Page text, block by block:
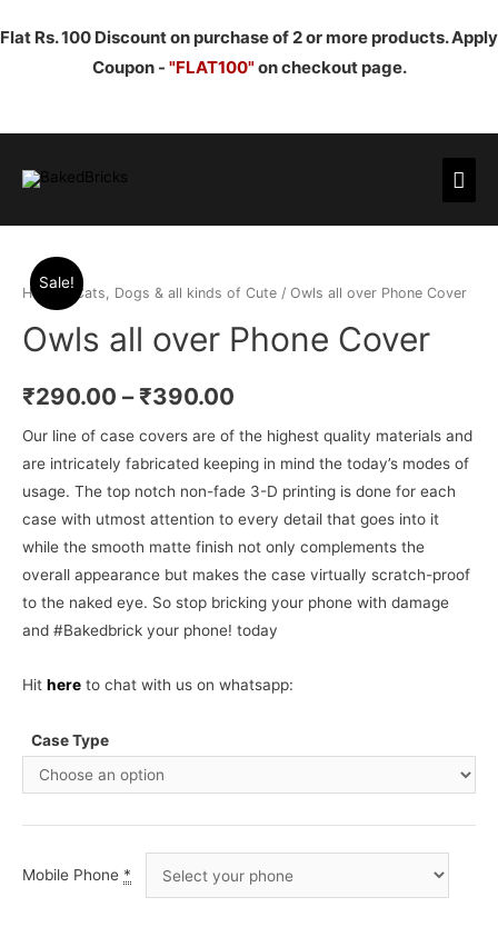
Flat Rs. 100 Discount on purchase of 2 or more products. Apply
Coupon - "FLAT100"on checkout page.
Sale!
Home/ Cats, Dogs & all kinds of Cute / Owls all over Phone Cover
Owls all over Phone Cover
₹290.00 –₹390.00
Our line of case covers are of the highest quality materials and
are intricately fabricated keeping in mind the today’s modes of
usage. The top notch non-fade 3-D printing is done for each
case with utmost attention to every detail that goes into it
while the smooth matte finish not only complements the
overall appearance but makes the case virtually scratch-proof
to the naked eye. So stop bricking your phone with damage
and #Bakedbrick your phone! today
Hit here to chat with us on whatsapp:
Case Type
Mobile Phone *